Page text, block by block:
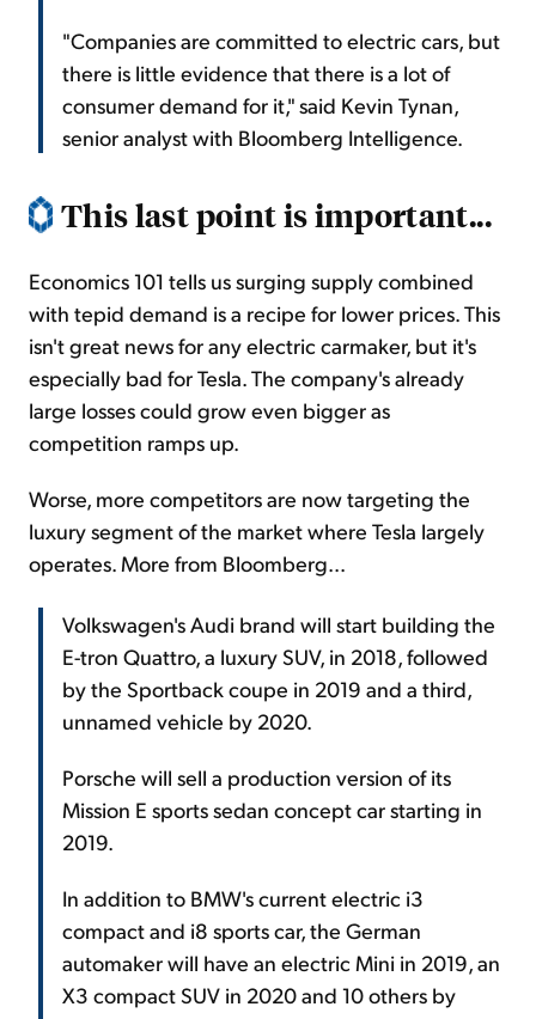
"Companies are committed to electric cars, but
there is little evidence that there is a lot of
consumer demand for it," said Kevin Tynan,
senior analyst with Bloomberg Intelligence.
This last point is important...
Economics 101 tells us surging supply combined
with tepid demand is a recipe for lower prices. This
isn't great news for any electric carmaker, but it's
especially bad for Tesla. The company's already
large losses could grow even bigger as
competition ramps up.
Worse, more competitors are now targeting the
luxury segment of the market where Tesla largely
operates. More from Bloomberg...
Volkswagen's Audi brand will start building the
E-tron Quattro, a luxury SUV, in 2018, followed
by the Sportback coupe in 2019 and a third,
unnamed vehicle by 2020.
Porsche will sell a production version of its
Mission E sports sedan concept car starting in
2019.
In addition to BMW's current electric i3
compact and i8 sports car, the German
automaker will have an electric Mini in 2019, an
X3 compact SUV in 2020 and 10 others by